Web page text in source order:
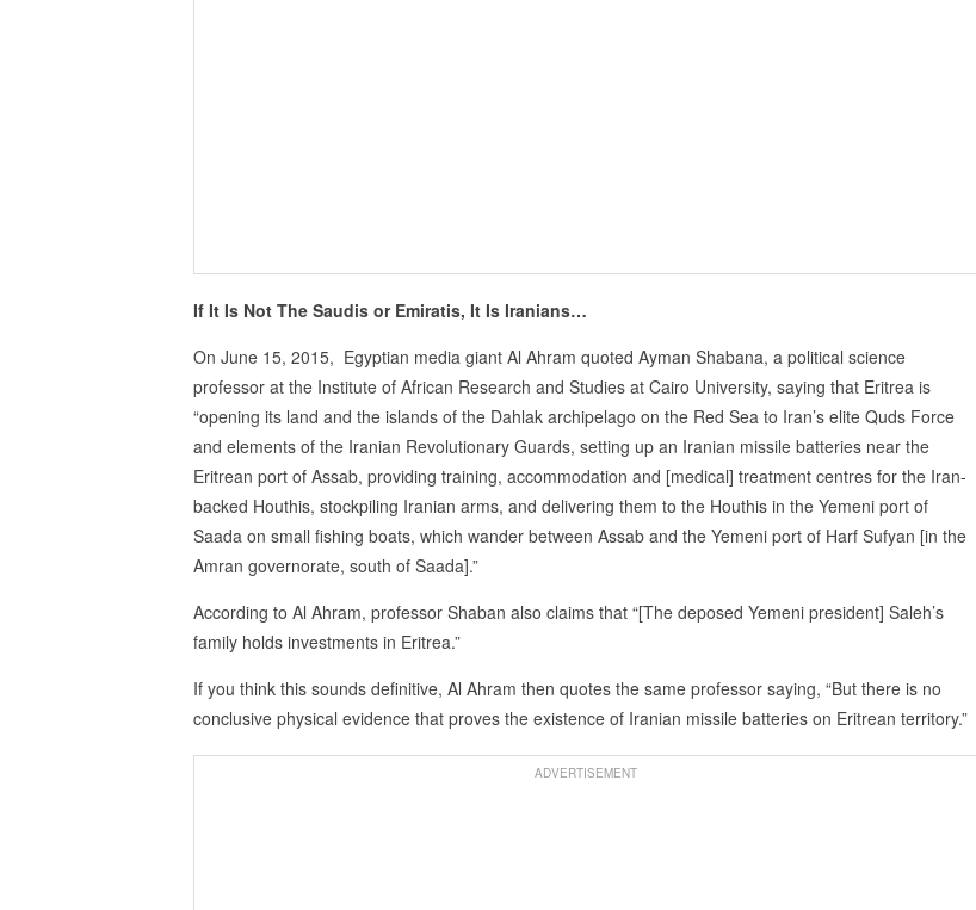
If It Is Not The Saudis or Emiratis, It Is Iranians…
On June 15, 2015, Egyptian media giant Al Ahram quoted Ayman Shabana, a political science
professor at the Institute of African Research and Studies at Cairo University, saying that Eritrea is
“opening its land and the islands of the Dahlak archipelago on the Red Sea to Iran’s elite Quds Force
and elements of the Iranian Revolutionary Guards, setting up an Iranian missile batteries near the
Eritrean port of Assab, providing training, accommodation and [medical] treatment centres for the Iran-
backed Houthis, stockpiling Iranian arms, and delivering them to the Houthis in the Yemeni port of
Saada on small fishing boats, which wander between Assab and the Yemeni port of Harf Sufyan [in the
Amran governorate, south of Saada].”
According to Al Ahram, professor Shaban also claims that “[The deposed Yemeni president] Saleh’s
family holds investments in Eritrea.”
If you think this sounds definitive, Al Ahram then quotes the same professor saying, “But there is no
conclusive physical evidence that proves the existence of Iranian missile batteries on Eritrean territory.”
ADVERTISEMENT